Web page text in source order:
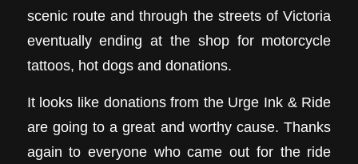
scenic route and through the streets of Victoria
eventually ending at the shop for motorcycle
tattoos, hot dogs and donations.
It looks like donations from the Urge Ink & Ride
are going to a great and worthy cause. Thanks
again to everyone who came out for the ride